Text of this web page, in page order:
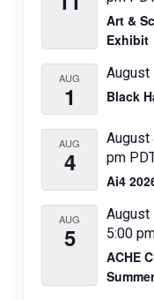
Art &
Exhibit
AUG
1
August
Black
AUG
4
August
pm
Ai4
AUG
5
August
5:00
ACHE